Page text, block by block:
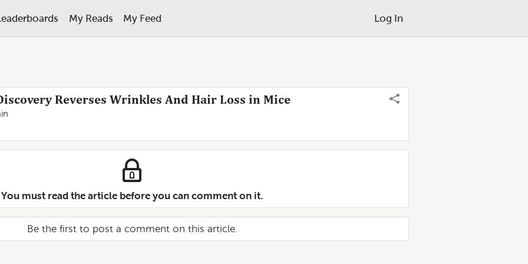
My Reads My Feed Log In
Reverses Wrinkles And Hair Loss in Mice
You must read the article before you can comment on it.
Be the first to post a comment on this article.